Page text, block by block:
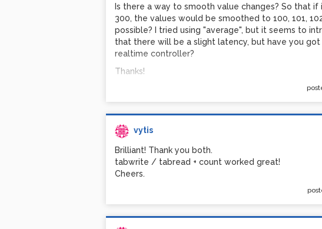
Is there a way to smooth value changes? So that if
300, the values would be smoothed to 100, 101,
possible? I tried using "average", but it seems to
that there will be a slight latency, but have you
realtime controller?
Thanks!
vytis
Brilliant! Thank you both.
tabwrite / tabread + count worked great!
Cheers.